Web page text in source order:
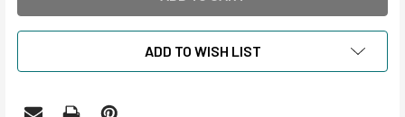
ADD TO WISH LIST